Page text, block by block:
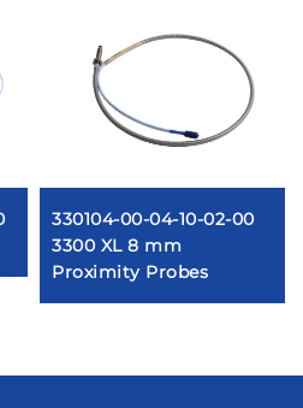
330104-00-04-10-02-00
3300 XL 8 mm
Proximity Probes